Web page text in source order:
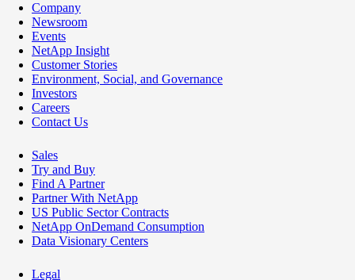
Company
Newsroom
Events
NetApp Insight
Customer Stories
Environment, Social, and Governance
Investors
Careers
Contact Us
Sales
Try and Buy
Find A Partner
Partner With NetApp
US Public Sector Contracts
NetApp OnDemand Consumption
Data Visionary Centers
Legal